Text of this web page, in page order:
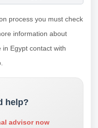
process you must check
information about
in Egypt contact with
help?
advisor now